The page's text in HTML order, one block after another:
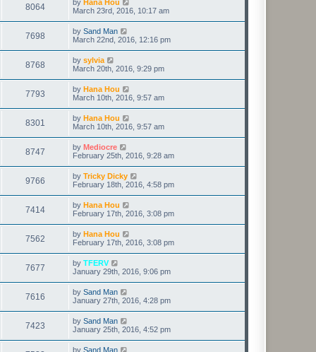
8064 by Hana Hou
March 23rd, 2016, 10:17 am
7698 by Sand Man
March 22nd, 2016, 12:16 pm
8768 by sylvia
March 20th, 2016, 9:29 pm
7793 by Hana Hou
March 10th, 2016, 9:57 am
8301 by Hana Hou
March 10th, 2016, 9:57 am
8747 by Mediocre
February 25th, 2016, 9:28 am
9766 by Tricky Dicky
February 18th, 2016, 4:58 pm
7414 by Hana Hou
February 17th, 2016, 3:08 pm
7562 by Hana Hou
February 17th, 2016, 3:08 pm
7677 by TFERV
January 29th, 2016, 9:06 pm
7616 by Sand Man
January 27th, 2016, 4:28 pm
7423 by Sand Man
January 25th, 2016, 4:52 pm
by Sand Man